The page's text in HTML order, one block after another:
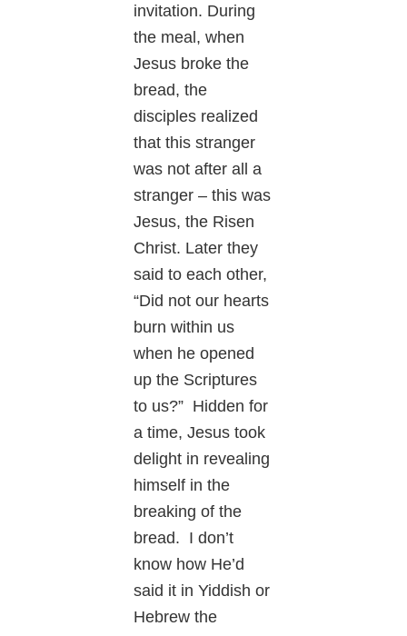
invitation. During
the meal, when
Jesus broke the
bread, the
disciples realized
that this stranger
was not after all a
stranger – this was
Jesus, the Risen
Christ. Later they
said to each other,
“Did not our hearts
burn within us
when he opened
up the Scriptures
to us?” Hidden for
a time, Jesus took
delight in revealing
himself in the
breaking of the
bread. I don’t
know how He’d
said it in Yiddish or
Hebrew the